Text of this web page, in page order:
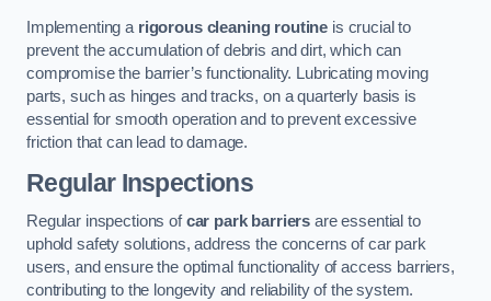
Implementing a rigorous cleaning routine is crucial to
prevent the accumulation of debris and dirt, which can
compromise the barrier’s functionality. Lubricating moving
parts, such as hinges and tracks, on a quarterly basis is
essential for smooth operation and to prevent excessive
friction that can lead to damage.
Regular Inspections
Regular inspections ofcar park barriers are essential to
uphold safety solutions, address the concerns of car park
users, and ensure the optimal functionality of access barriers,
contributing to the longevity and reliability of the system.